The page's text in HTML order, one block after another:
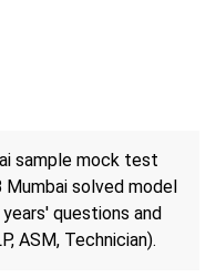
sample mock test
Mumbai solved model
questions and
ASM, Technician).